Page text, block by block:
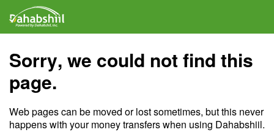
Sorry, we could not find this
page.
Web pages can be moved or lost sometimes, but this never
happens with your money transfers when using Dahabshiil.